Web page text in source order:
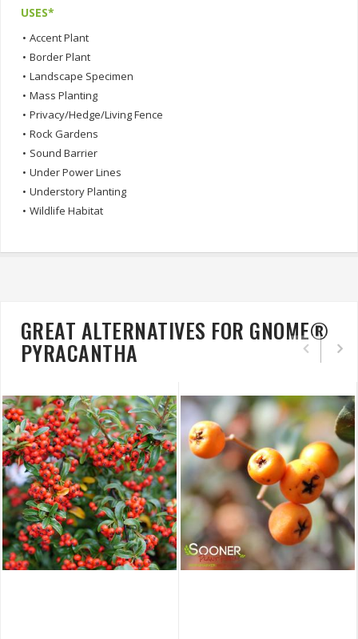
USES*
• Accent Plant
• Border Plant
• Landscape Specimen
• Mass Planting
• Privacy/Hedge/Living Fence
• Rock Gardens
• Sound Barrier
• Under Power Lines
• Understory Planting
• Wildlife Habitat
GREAT ALTERNATIVES FOR GNOME®
PYRACANTHA